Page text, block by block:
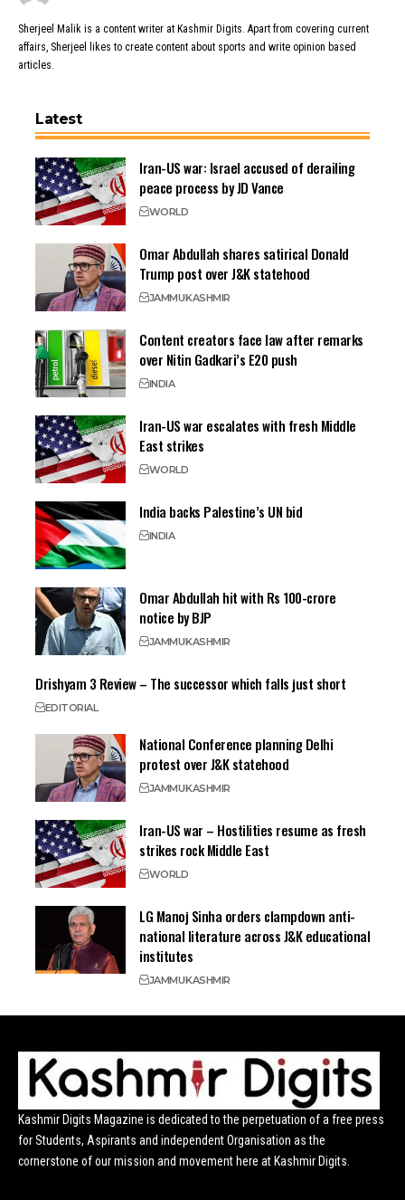
Sherjeel Malik is a content writer at Kashmir Digits. Apart from covering current
affairs, Sherjeel likes to create content about sports and write opinion based
articles.
Latest
Iran-US war: Israel accused of derailing
peace process by JD Vance
WORLD
Omar Abdullah shares satirical Donald
Trump post over J&K statehood
JAMMUKASHMIR
Content creators face law after remarks
over Nitin Gadkari’s E20 push
INDIA
Iran-US war escalates with fresh Middle
East strikes
WORLD
India backs Palestine’s UN bid
INDIA
Omar Abdullah hit with Rs 100-crore
notice by BJP
JAMMUKASHMIR
Drishyam 3 Review – The successor which falls just short
EDITORIAL
National Conference planning Delhi
protest over J&K statehood
JAMMUKASHMIR
Iran-US war – Hostilities resume as fresh
strikes rock Middle East
WORLD
LG Manoj Sinha orders clampdown anti-
national literature across J&K educational
institutes
JAMMUKASHMIR
Kashmir Digits Magazine is dedicated to the perpetuation of a free press
for Students, Aspirants and independent Organisation as the
cornerstone of our mission and movement here at Kashmir Digits.